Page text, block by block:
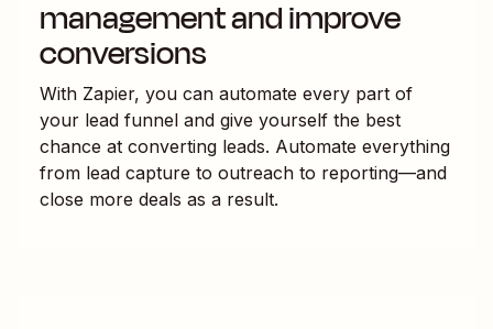
management and improve
conversions
With Zapier, you can automate every part of
your lead funnel and give yourself the best
chance at converting leads. Automate everything
from lead capture to outreach to reporting—and
close more deals as a result.